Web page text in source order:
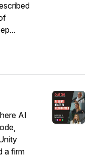
AI
a firm